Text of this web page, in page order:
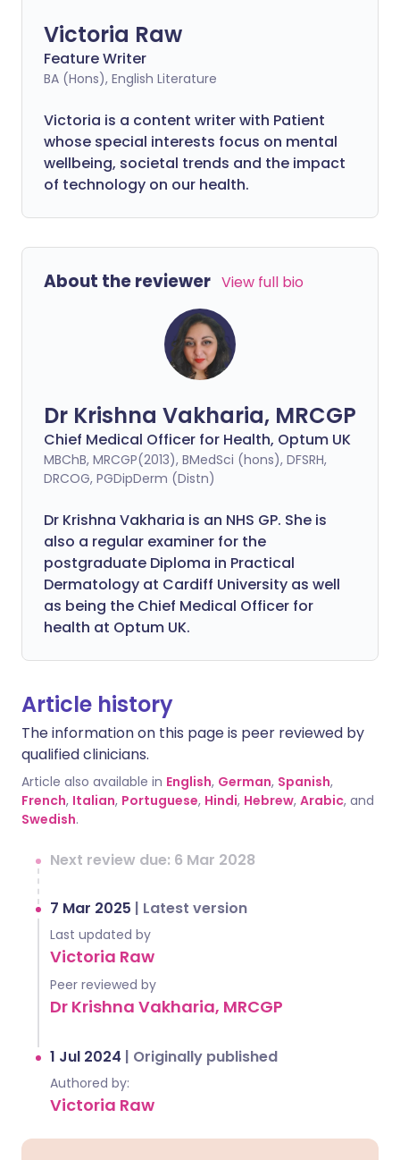
Victoria Raw
Feature Writer
BA (Hons), English Literature
Victoria is a content writer with Patient
whose special interests focus on mental
wellbeing, societal trends and the impact
of technology on our health.
About the reviewer View full bio
Dr Krishna Vakharia, MRCGP
Chief Medical Officer for Health, Optum UK
MBChB, MRCGP(2013), BMedSci (hons), DFSRH,
DRCOG, PGDipDerm (Distn)
Dr Krishna Vakharia is an NHS GP. She is
also a regular examiner for the
postgraduate Diploma in Practical
Dermatology at Cardiff University as well
as being the Chief Medical Officer for
health at Optum UK.
Article history
The information on this page is peer reviewed by
qualified clinicians.
Article also available in English, German, Spanish,
French, Italian, Portuguese, Hindi, Hebrew, Arabic, and
Swedish.
Next review due: 6 Mar 2028
7 Mar 2025 | Latest version
Last updated by
Victoria Raw
Peer reviewed by
Dr Krishna Vakharia, MRCGP
1 Jul 2024 | Originally published
Authored by:
Victoria Raw